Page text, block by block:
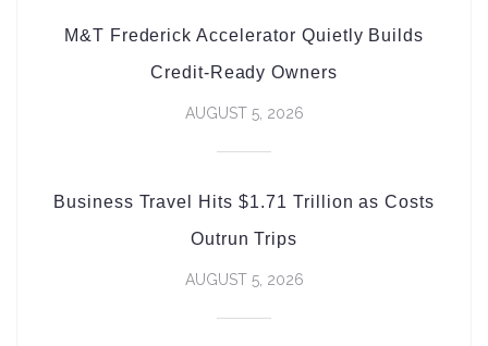
M&T Frederick Accelerator Quietly Builds
Credit-Ready Owners
AUGUST 5, 2026
Business Travel Hits $1.71 Trillion as Costs
Outrun Trips
AUGUST 5, 2026